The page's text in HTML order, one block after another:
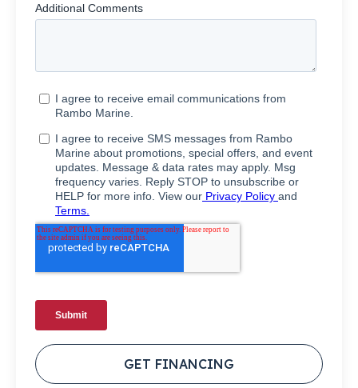
GET FINANCING